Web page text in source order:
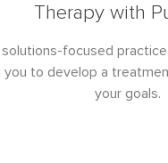
Therapy with
focused
you to develop a
your goals.